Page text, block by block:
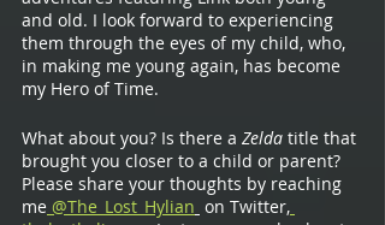
and old. I look forward to experiencing
them through the eyes of my child, who,
in making me young again, has become
my Hero of Time.
What about you? Is there a Zelda title that
brought you closer to a child or parent?
Please share your thoughts by reaching
me @The_Lost_Hylian on Twitter,